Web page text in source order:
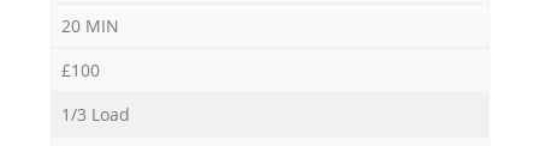
20 MIN
£100
1/3 Load